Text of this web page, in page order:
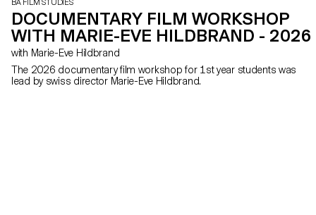
BA FILM STUDIES
DOCUMENTARY FILM WORKSHOP
WITH MARIE-EVE HILDBRAND - 2026
with Marie-Eve Hildbrand
The 2026 documentary film workshop for 1st year students was
lead by swiss director Marie-Eve Hildbrand.